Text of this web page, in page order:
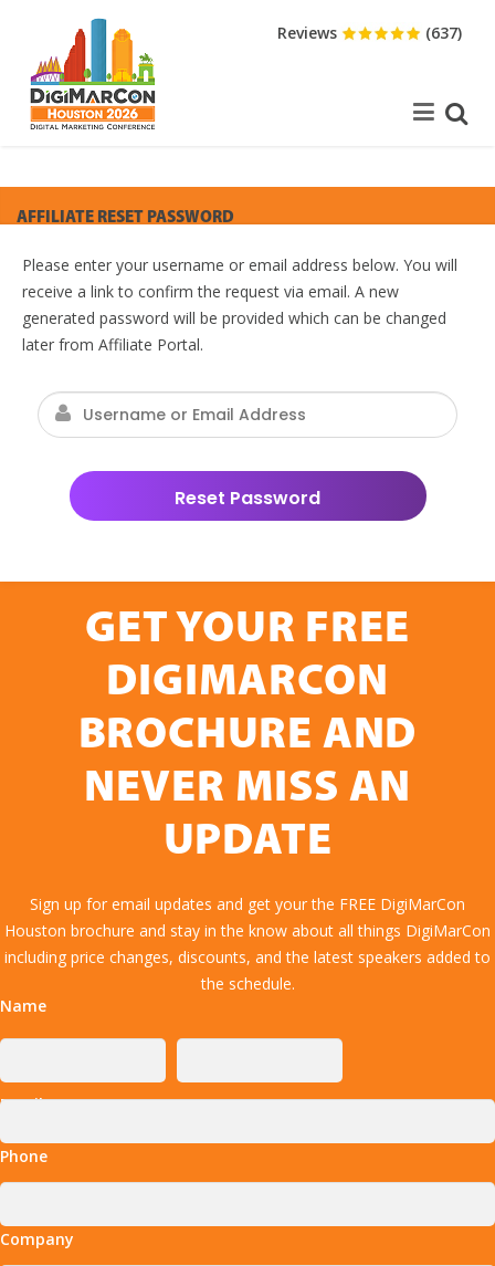
Reviews (637)
AFFILIATE RESET PASSWORD
Please enter your username or email address below. You will
receive a link to confirm the request via email. A new
generated password will be provided which can be changed
later from Affiliate Portal.
GET YOUR FREE
DIGIMARCON
BROCHURE AND
NEVER MISS AN
UPDATE
Sign up for email updates and get your the FREE DigiMarCon
Houston brochure and stay in the know about all things DigiMarCon
including price changes, discounts, and the latest speakers added to
the schedule.
Name
Email
Phone
Company